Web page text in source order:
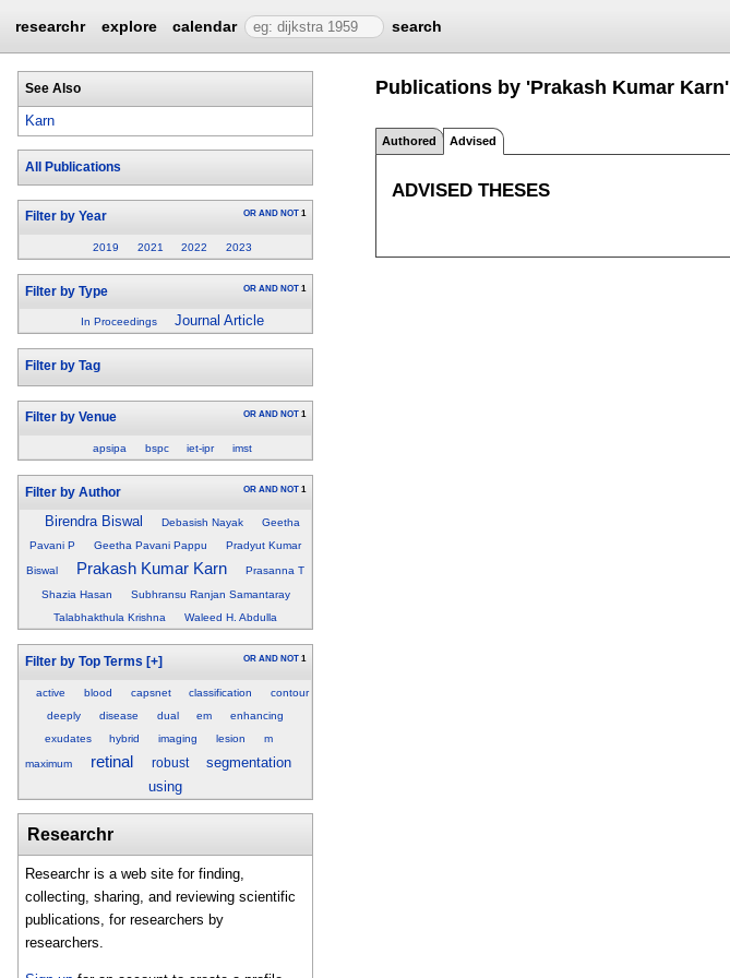
researchr explore calendar search
See Also
Karn
All Publications
Filter by Year OR AND NOT 1
2019 2021 2022 2023
Filter by Type OR AND NOT 1
In Proceedings Journal Article
Filter by Tag
Filter by Venue OR AND NOT 1
apsipa bspc iet-ipr imst
Filter by Author OR AND NOT 1
Birendra Biswal Debasish Nayak
Geetha
Pavani P
Geetha Pavani Pappu Pradyut Kumar
Biswal Prakash Kumar Karn
Prasanna T
Shazia Hasan
Subhransu Ranjan Samantaray
Talabhakthula Krishna
Waleed H. Abdulla
Filter by Top Terms [+] OR AND NOT 1
active blood capsnet classification
contour
deeply
disease dual em
enhancing
exudates
hybrid imaging lesion m
maximum retinal robust
segmentation
using
Researchr
Researchr is a web site for finding,
collecting, sharing, and reviewing scientific
publications, for researchers by
researchers.
Publications by 'Prakash Kumar Karn'
Authored Advised
ADVISED THESES